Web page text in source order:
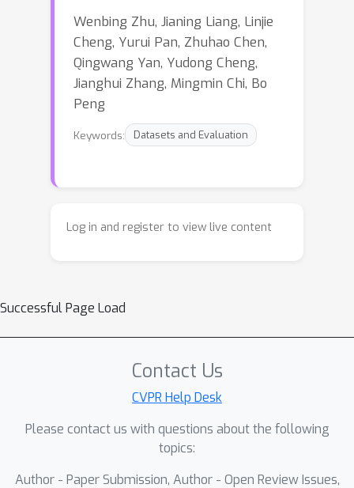
Wenbing Zhu, Jianing Liang, Linjie
Cheng, Yurui Pan, Zhuhao Chen,
Qingwang Yan, Yudong Cheng,
Jianghui Zhang, Mingmin Chi, Bo
Peng
Keywords: Datasets and Evaluation
Log in and register to view live content
Successful Page Load
Contact Us
CVPR Help Desk
Please contact us with questions about the following
topics:
Author - Paper Submission, Author - Open Review Issues,